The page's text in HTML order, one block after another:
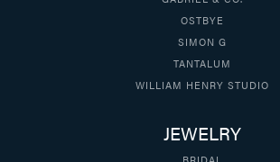
OSTBYE
SIMON G
TANTALUM
WILLIAM HENRY STUDIO
JEWELRY